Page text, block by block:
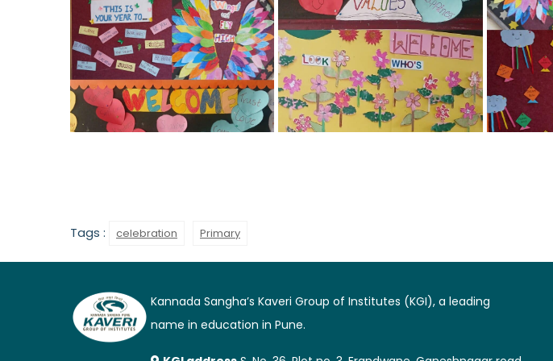
Tags : celebration Primary
Kannada Sangha’s Kaveri Group of Institutes (KGI), a leading
name in education in Pune.